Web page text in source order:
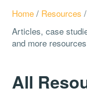
Home / Resources /
Articles, case
and more
All